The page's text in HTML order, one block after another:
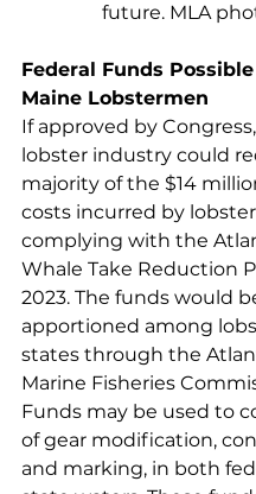
future. MLA
Federal Funds
Maine Lobstermen
If approved by Congress,
lobster industry could
majority of the $14
costs incurred by
complying with the
Whale Take Reduction
2023. The funds would
apportioned among
states through the
Marine Fisheries
Funds may be used to
of gear modification,
and marking, in both